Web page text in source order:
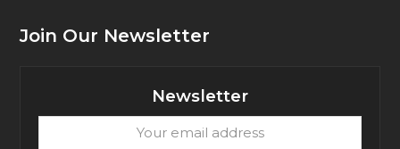
Join Our Newsletter
Newsletter